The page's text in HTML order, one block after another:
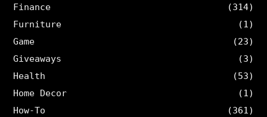
Finance
(314)
Furniture
(1)
Game
(23)
Giveaways
(3)
Health
(53)
Home Decor
(1)
How-To
(361)